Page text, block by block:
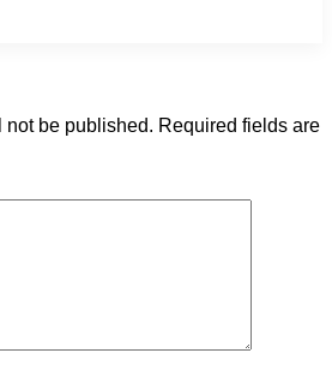
not be published. Required fields are